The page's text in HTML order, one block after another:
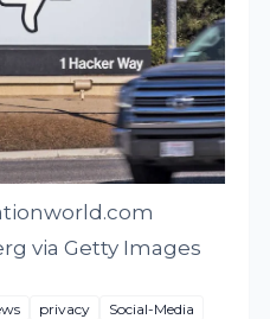
via Getty Images
privacy
Social-Media